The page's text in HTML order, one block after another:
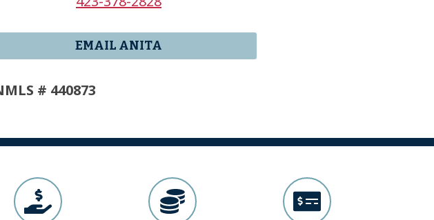
EMAIL ANITA
# 440873